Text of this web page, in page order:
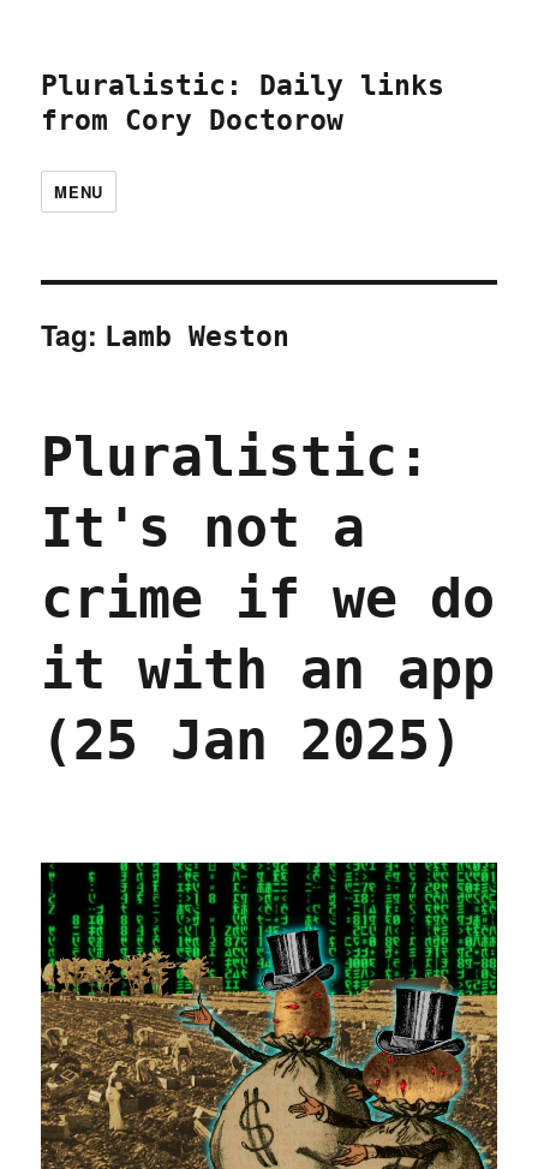
Pluralistic: Daily links
from Cory Doctorow
MENU
Tag: Lamb Weston
Pluralistic:
It's not a
crime if we do
it with an app
(25 Jan 2025)